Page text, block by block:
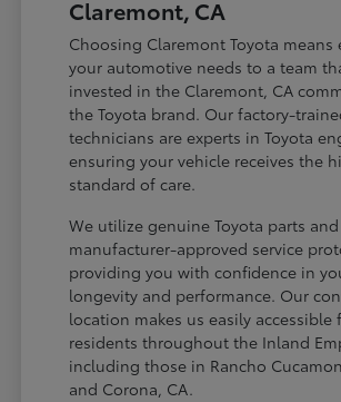
Claremont, CA
Choosing Claremont Toyota means
your automotive needs to a team
invested in the Claremont, CA
the Toyota brand. Our factory-
technicians are experts in Toyota
ensuring your vehicle receives the
standard of care.
We utilize genuine Toyota parts
manufacturer-approved service
providing you with confidence in
longevity and performance. Our
location makes us easily accessible
residents throughout the Inland
including those in Rancho
and Corona, CA.